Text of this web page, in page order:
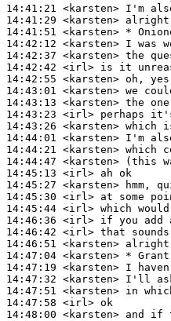
14:41:21 <karsten>
14:41:29 <karsten>
14:41:51 <karsten>
14:42:12 <karsten>
14:42:37 <karsten>
14:42:42 <irl>
14:42:55 <karsten>
14:43:01 <karsten>
14:43:13 <karsten>
14:43:23 <irl>
14:43:26 <karsten>
14:44:01 <karsten>
14:44:21 <karsten>
14:44:47 <karsten>
14:45:13 <irl>
14:45:27 <karsten>
14:45:30 <irl>
14:45:44 <irl>
14:46:36 <irl>
14:46:42 <irl>
14:46:51 <karsten>
14:47:04 <karsten>
14:47:19 <karsten>
14:47:32 <karsten>
14:47:51 <karsten>
14:47:58 <irl>
14:48:00 <karsten>